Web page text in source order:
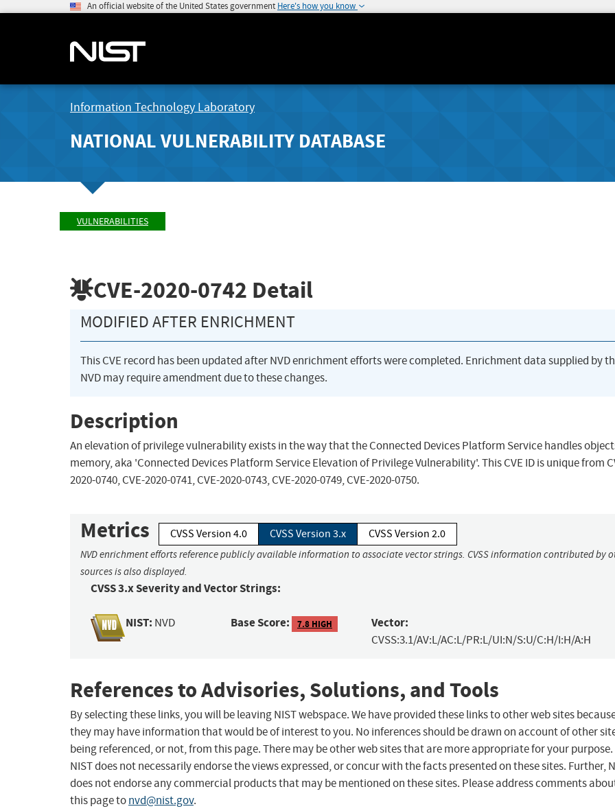
An official website of the United States government Here's how you know
Information Technology Laboratory
NATIONAL VULNERABILITY DATABASE
VULNERABILITIES
CVE-2020-0742 Detail
MODIFIED AFTER ENRICHMENT
This CVE record has been updated after NVD enrichment efforts were completed. Enrichment data supplied by
NVD may require amendment due to these changes.
Description
An elevation of privilege vulnerability exists in the way that the Connected Devices Platform Service handles
memory, aka 'Connected Devices Platform Service Elevation of Privilege Vulnerability'. This CVE ID is unique from
2020-0740, CVE-2020-0741, CVE-2020-0743, CVE-2020-0749, CVE-2020-0750.
Metrics CVSS Version 4.0 CVSS Version 3.x CVSS Version 2.0
NVD enrichment efforts reference publicly available information to associate vector strings. CVSS information contributed by
sources is also displayed.
CVSS 3.x Severity and Vector Strings:
NIST: NVD Base Score: 7.8 HIGH Vector:
CVSS:3.1/AV:L/AC:L/PR:L/UI:N/S:U/C:H/I:H/A:H
References to Advisories, Solutions, and Tools
By selecting these links, you will be leaving NIST webspace. We have provided these links to other web sites
they may have information that would be of interest to you. No inferences should be drawn on account of other
being referenced, or not, from this page. There may be other web sites that are more appropriate for your purpose.
NIST does not necessarily endorse the views expressed, or concur with the facts presented on these sites. Further,
does not endorse any commercial products that may be mentioned on these sites. Please address comments
this page tonvd@nist.gov.